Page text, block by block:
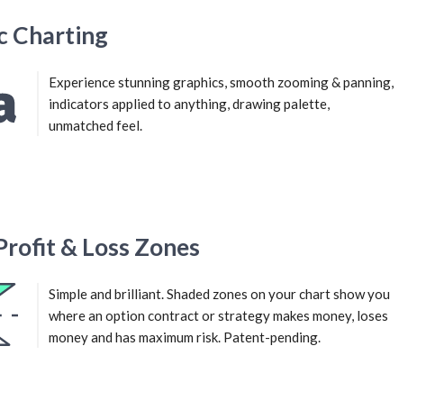
Charting
Experience stunning graphics, smooth zooming & panning,
indicators applied to anything, drawing palette,
unmatched feel.
& Loss Zones
Simple and brilliant. Shaded zones on your chart show you
where an option contract or strategy makes money, loses
money and has maximum risk. Patent-pending.